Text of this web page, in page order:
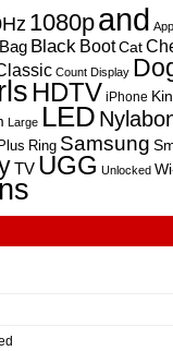
1080pand
Bag Black BootCat
Count Display
HDTV iPhone
Large LED
Plus Ring Samsung
TV UGG Unlocked